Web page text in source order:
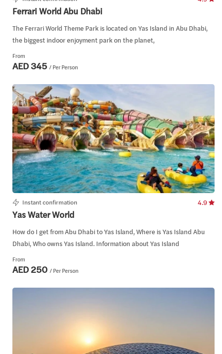
Ferrari World Abu Dhabi
The Ferrari World Theme Park is located on Yas Island in Abu Dhabi,
the biggest indoor enjoyment park on the planet,
From
AED 345 / Per Person
Instant confirmation 4.9
Yas Water World
How do I get from Abu Dhabi to Yas Island, Where is Yas Island Abu
Dhabi, Who owns Yas Island. Information about Yas Island
From
AED 250 / Per Person